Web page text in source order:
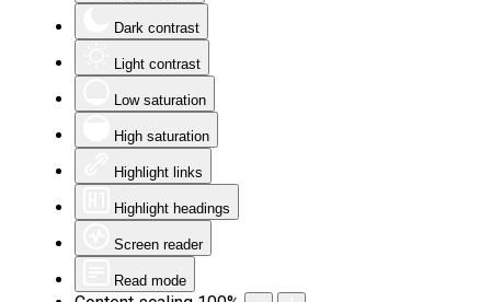
Dark contrast
Light contrast
Low saturation
High saturation
Highlight links
Highlight headings
Screen reader
Read mode